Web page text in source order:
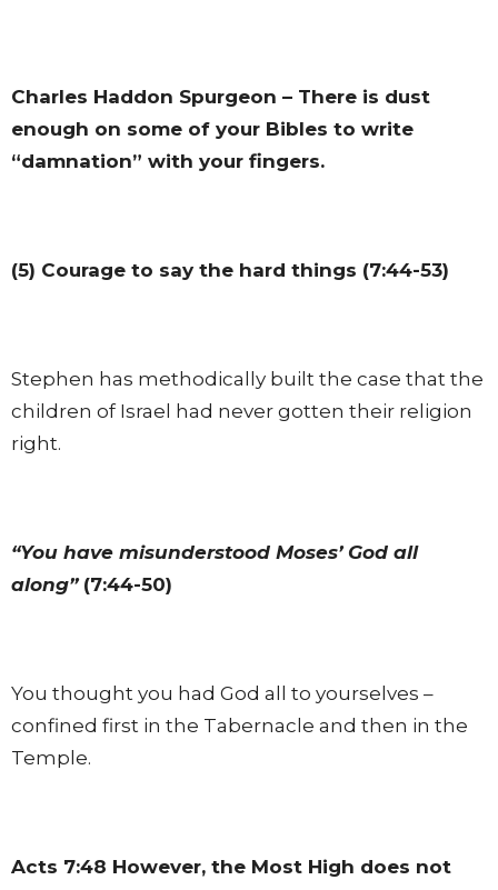
Charles Haddon Spurgeon – There is dust
enough on some of your Bibles to write
“damnation” with your fingers.
(5) Courage to say the hard things (7:44-53)
Stephen has methodically built the case that the
children of Israel had never gotten their religion
right.
“You have misunderstood Moses’ God all
along”(7:44-50)
You thought you had God all to yourselves –
confined first in the Tabernacle and then in the
Temple.
Acts 7:48 However, the Most High does not